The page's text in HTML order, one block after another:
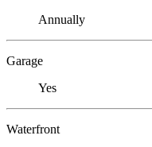
Annually
Garage
Yes
Waterfront